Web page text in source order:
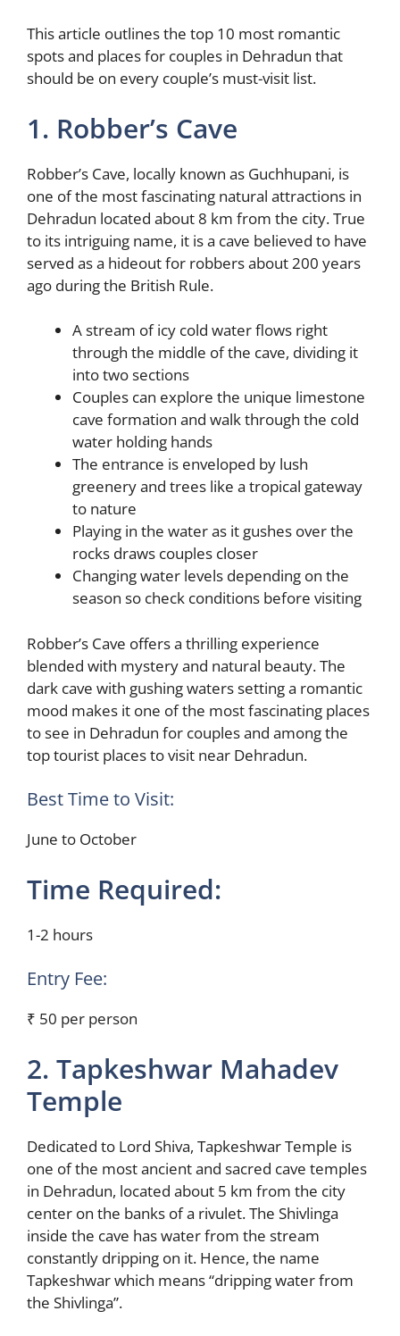
This article outlines the top 10 most romantic
spots and places for couples in Dehradun that
should be on every couple’s must-visit list.
1. Robber’s Cave
Robber’s Cave, locally known as Guchhupani, is
one of the most fascinating natural attractions in
Dehradun located about 8 km from the city. True
to its intriguing name, it is a cave believed to have
served as a hideout for robbers about 200 years
ago during the British Rule.
A stream of icy cold water flows right
through the middle of the cave, dividing it
into two sections
Couples can explore the unique limestone
cave formation and walk through the cold
water holding hands
The entrance is enveloped by lush
greenery and trees like a tropical gateway
to nature
Playing in the water as it gushes over the
rocks draws couples closer
Changing water levels depending on the
season so check conditions before visiting
Robber’s Cave offers a thrilling experience
blended with mystery and natural beauty. The
dark cave with gushing waters setting a romantic
mood makes it one of the most fascinating places
to see in Dehradun for couples and among the
top tourist places to visit near Dehradun.
Best Time to Visit:
June to October
Time Required:
1-2 hours
Entry Fee:
₹ 50 per person
2. Tapkeshwar Mahadev
Temple
Dedicated to Lord Shiva, Tapkeshwar Temple is
one of the most ancient and sacred cave temples
in Dehradun, located about 5 km from the city
center on the banks of a rivulet. The Shivlinga
inside the cave has water from the stream
constantly dripping on it. Hence, the name
Tapkeshwar which means “dripping water from
the Shivlinga”.